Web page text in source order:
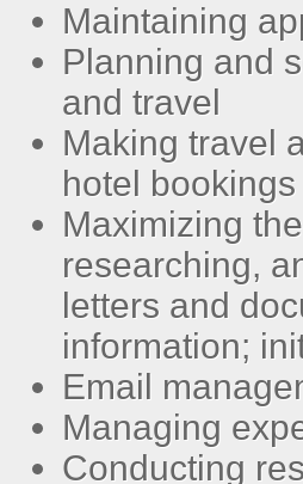
Maintaining
Planning and
and travel
Making travel
hotel bookings
Maximizing
researching,
letters and
information;
Email
Managing
Conducting